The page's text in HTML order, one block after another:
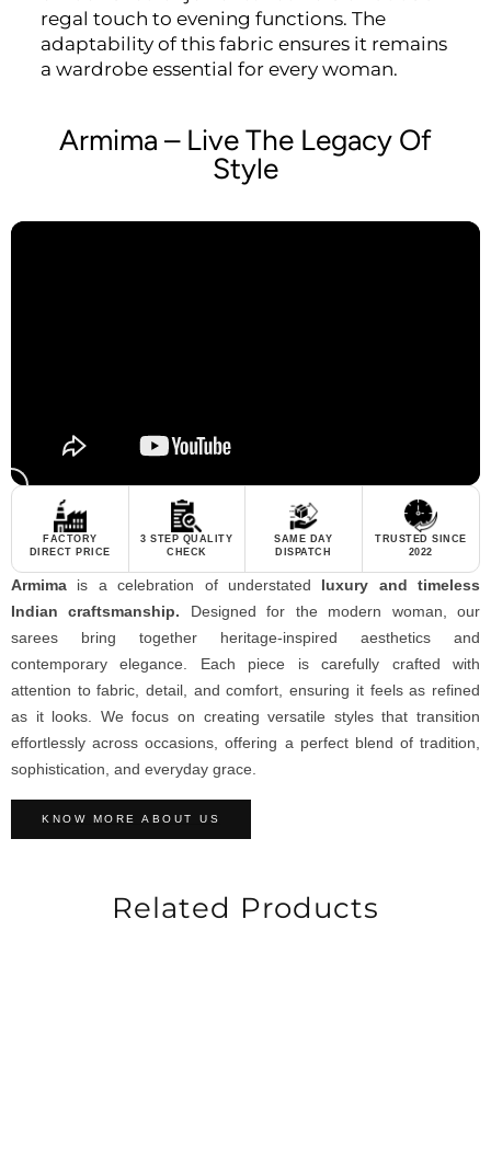
regal touch to evening functions. The
adaptability of this fabric ensures it remains
a wardrobe essential for every woman.
Armima – Live The Legacy Of
Style
FACTORY
DIRECT PRICE
3 STEP QUALITY
CHECK
SAME DAY
DISPATCH
TRUSTED SINCE
2022
Armima is a celebration of understated
luxury and timeless
Indian craftsmanship. Designed for the modern woman, our
sarees bring together heritage-inspired aesthetics and
contemporary elegance. Each piece is carefully crafted with
attention to fabric, detail, and comfort, ensuring it feels as refined
as it looks. We focus on creating versatile styles that transition
effortlessly across occasions, offering a perfect blend of tradition,
sophistication, and everyday grace.
KNOW MORE ABOUT US
Related Products